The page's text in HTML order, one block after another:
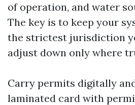
of operation, and water
The key is to keep your
the strictest jurisdiction
adjust down only where
Carry permits digitally
laminated card with